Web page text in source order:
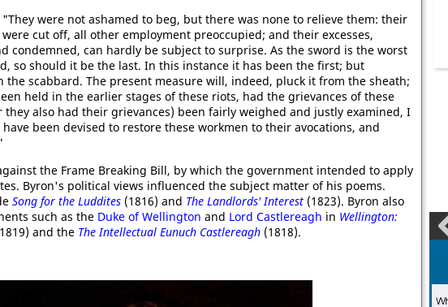
were not ashamed to beg, but there was none to relieve them: their
cut off, all other employment preoccupied; and their excesses,
condemned, can hardly be subject to surprise. As the sword is the worst
so should it be the last. In this instance it has been the first; but
the scabbard. The present measure will, indeed, pluck it from the sheath;
held in the earlier stages of these riots, had the grievances of these
also had their grievances) been fairly weighed and justly examined, I
been devised to restore these workmen to their avocations, and
the Frame Breaking Bill, by which the government intended to apply
Byron's political views influenced the subject matter of his poems.
Song for the Luddites (1816) and The Landlords' Interest (1823). Byron also
such as the Duke of Wellington and Lord Castlereagh in Wellington:
and the The Intellectual Eunuch Castlereagh (1818).